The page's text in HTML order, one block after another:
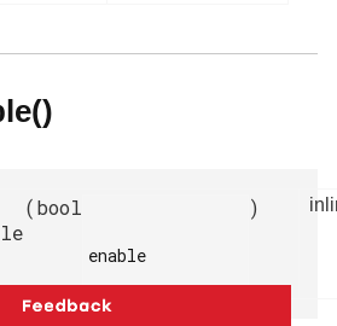
(bool
enable
)